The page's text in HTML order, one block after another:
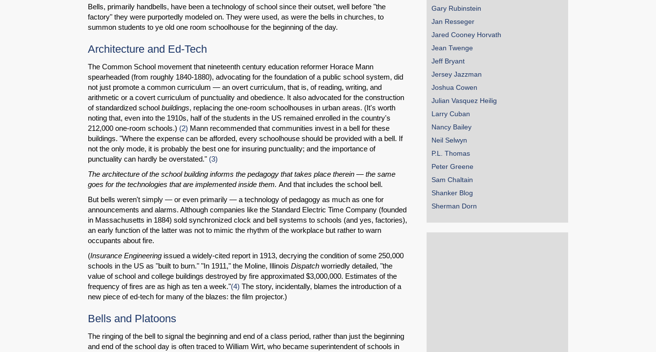
Bells, primarily handbells, have been a technology of school since their outset, well before "the
factory" they were purportedly modeled on. They were used, as were the bells in churches, to
summon students to ye old one room schoolhouse for the beginning of the day.
Architecture and Ed-Tech
The Common School movement that nineteenth century education reformer Horace Mann
spearheaded (from roughly 1840-1880), advocating for the foundation of a public school system, did
not just promote a common curriculum — an overt curriculum, that is, of reading, writing, and
arithmetic or a covert curriculum of punctuality and obedience. It also advocated for the construction
of standardized school buildings, replacing the one-room schoolhouses in urban areas. (It's worth
noting that, even into the 1910s, half of the students in the US remained enrolled in the country's
212,000 one-room schools.) (2) Mann recommended that communities invest in a bell for these
buildings. "Where the expense can be afforded, every schoolhouse should be provided with a bell. If
not the only mode, it is probably the best one for insuring punctuality; and the importance of
punctuality can hardly be overstated." (3)
The architecture of the school building informs the pedagogy that takes place therein — the same
goes for the technologies that are implemented inside them. And that includes the school bell.
But bells weren't simply — or even primarily — a technology of pedagogy as much as one for
announcements and alarms. Although companies like the Standard Electric Time Company (founded
in Massachusetts in 1884) sold synchronized clock and bell systems to schools (and yes, factories),
an early function of the latter was not to mimic the rhythm of the workplace but rather to warn
occupants about fire.
(Insurance Engineering issued a widely-cited report in 1913, decrying the condition of some 250,000
schools in the US as "built to burn." "In 1911," the Moline, Illinois Dispatch worriedly detailed, "the
value of school and college buildings destroyed by fire approximated $3,000,000. Estimates of the
frequency of fires are as high as ten a week."(4) The story, incidentally, blames the introduction of a
new piece of ed-tech for many of the blazes: the film projector.)
Bells and Platoons
The ringing of the bell to signal the beginning and end of a class period, rather than just the beginning
and end of the school day is often traced to William Wirt, who became superintendent of schools in
Gary Rubinstein
Jan Resseger
Jared Cooney Horvath
Jean Twenge
Jeff Bryant
Jersey Jazzman
Joshua Cowen
Julian Vasquez Heilig
Larry Cuban
Nancy Bailey
Neil Selwyn
P.L. Thomas
Peter Greene
Sam Chaltain
Shanker Blog
Sherman Dorn